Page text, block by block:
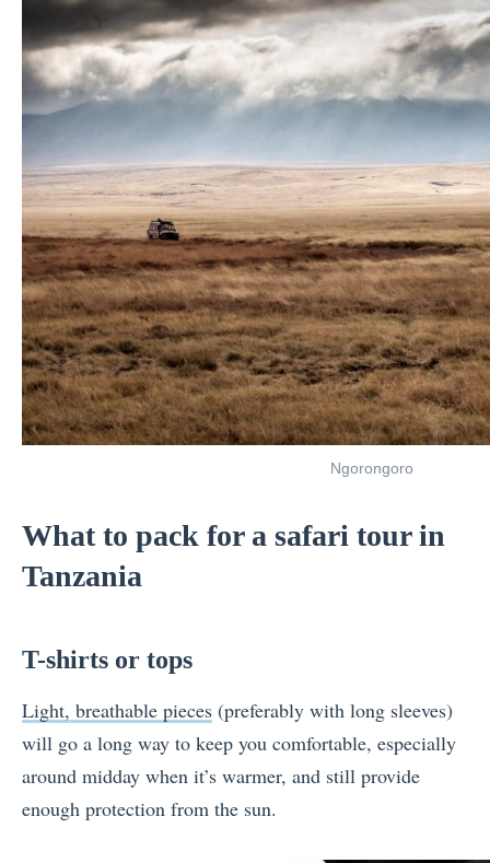
Ngorongoro
What to pack for a safari tour in
Tanzania
T-shirts or tops
Light, breathable pieces (preferably with long sleeves)
will go a long way to keep you comfortable, especially
around midday when it’s warmer, and still provide
enough protection from the sun.